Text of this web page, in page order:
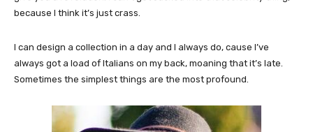
because I think it’s just crass.
I can design a collection in a day and I always do, cause I’ve
always got a load of Italians on my back, moaning that it’s late.
Sometimes the simplest things are the most profound.